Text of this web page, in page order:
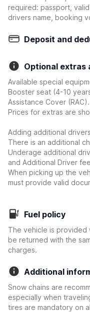
required: passport,
drivers name, booking
Deposit and
Optional extras
Available special
Booster seat (4-10
Assistance Cover (RAC).
Prices for extras are
Adding additional
There is an additional
Underage additional
and Additional Driver
When picking up the
must provide valid
Fuel policy
The vehicle is provided
be returned with the
charges.
Additional
Snow chains are
especially when
tires are mandatory on